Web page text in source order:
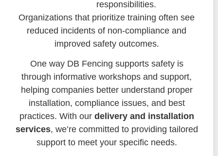
responsibilities.
Organizations that prioritize training often see
reduced incidents of non-compliance and
improved safety outcomes.
One way DB Fencing supports safety is
through informative workshops and support,
helping companies better understand proper
installation, compliance issues, and best
practices. With our delivery and installation
services, we’re committed to providing tailored
support to meet your specific needs.